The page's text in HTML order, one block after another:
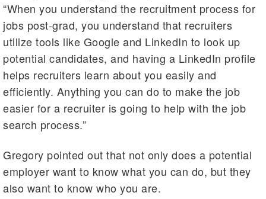
“When you understand the recruitment process for
jobs post-grad, you understand that recruiters
utilize tools like Google and LinkedIn to look up
potential candidates, and having a LinkedIn profile
helps recruiters learn about you easily and
efficiently. Anything you can do to make the job
easier for a recruiter is going to help with the job
search process.”
Gregory pointed out that not only does a potential
employer want to know what you can do, but they
also want to know who you are.